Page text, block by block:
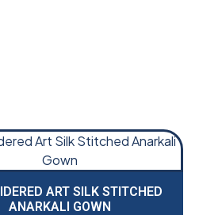
ART SILK STITCHED
ANARKALI GOWN